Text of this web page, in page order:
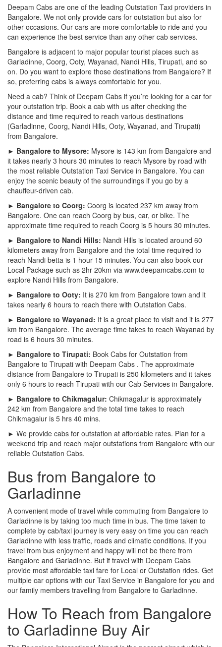
Deepam Cabs are one of the leading Outstation Taxi providers in
Bangalore. We not only provide cars for outstation but also for
other occasions. Our cars are more comfortable to ride and you
can experience the best service than any other cab services.
Bangalore is adjacent to major popular tourist places such as
Garladinne, Coorg, Ooty, Wayanad, Nandi Hills, Tirupati, and so
on. Do you want to explore those destinations from Bangalore? If
so, preferring cabs is always comfortable for you.
Need a cab? Think of Deepam Cabs if you’re looking for a car for
your outstation trip. Book a cab with us after checking the
distance and time required to reach various destinations
(Garladinne, Coorg, Nandi Hills, Ooty, Wayanad, and Tirupati)
from Bangalore.
► Bangalore to Mysore: Mysore is 143 km from Bangalore and
it takes nearly 3 hours 30 minutes to reach Mysore by road with
the most reliable Outstation Taxi Service in Bangalore. You can
enjoy the scenic beauty of the surroundings if you go by a
chauffeur-driven cab.
► Bangalore to Coorg: Coorg is located 237 km away from
Bangalore. One can reach Coorg by bus, car, or bike. The
approximate time required to reach Coorg is 5 hours 30 minutes.
► Bangalore to Nandi Hills: Nandi Hills is located around 60
kilometers away from Bangalore and the total time required to
reach Nandi betta is 1 hour 15 minutes. You can also book our
Local Package such as 2hr 20km via www.deepamcabs.com to
explore Nandi Hills from Bangalore.
► Bangalore to Ooty: It is 270 km from Bangalore town and it
takes nearly 6 hours to reach there with Outstation Cabs.
► Bangalore to Wayanad: It is a great place to visit and it is 277
km from Bangalore. The average time takes to reach Wayanad by
road is 6 hours 30 minutes.
► Bangalore to Tirupati: Book Cabs for Outstation from
Bangalore to Tirupati with Deepam Cabs . The approximate
distance from Bangalore to Tirupati is 250 kilometers and it takes
only 6 hours to reach Tirupati with our Cab Services in Bangalore.
► Bangalore to Chikmagalur: Chikmagalur is approximately
242 km from Bangalore and the total time takes to reach
Chikmagalur is 5 hrs 40 mins.
► We provide cabs for outstation at affordable rates. Plan for a
weekend trip and reach major outstations from Bangalore with our
reliable Outstation Cabs.
Bus from Bangalore to
Garladinne
A convenient mode of travel while commuting from Bangalore to
Garladinne is by taking too much time in bus. The time taken to
complete by cab/taxi journey is very easy on time you can reach
Garladinne with less traffic, roads and climatic conditions. If you
travel from bus enjoyment and happy will not be there from
Bangalore and Garladinne. But if travel with Deepam Cabs
provide most affordable taxi fare for Local or Outstation rides. Get
multiple car options with our Taxi Service in Bangalore for you and
our family members travelling from Bangalore to Garladinne.
How To Reach from Bangalore
to Garladinne Buy Air